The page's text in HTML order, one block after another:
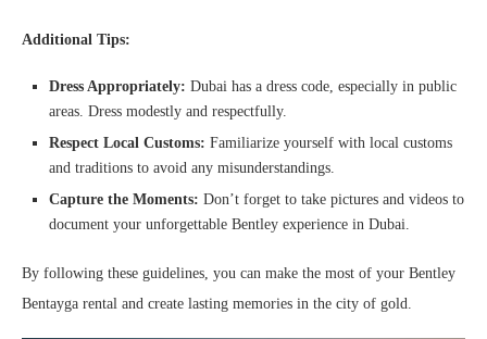
Additional Tips:
Dress Appropriately: Dubai has a dress code, especially in public
areas. Dress modestly and respectfully.
Respect Local Customs: Familiarize yourself with local customs
and traditions to avoid any misunderstandings.
Capture the Moments: Don’t forget to take pictures and videos to
document your unforgettable Bentley experience in Dubai.
By following these guidelines, you can make the most of your Bentley
Bentayga rental and create lasting memories in the city of gold.